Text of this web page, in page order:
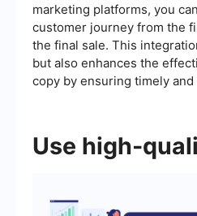
marketing platforms, you
customer journey from the
the final sale. This
but also enhances the
copy by ensuring timely
Use high-